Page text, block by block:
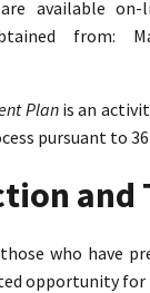
are available
from:
Planis an
pursuant to 36
and
who have
opportunity for